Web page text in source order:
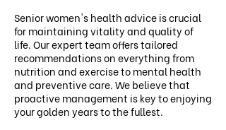
Senior women's health advice is crucial
for maintaining vitality and quality of
life. Our expert team offers tailored
recommendations on everything from
nutrition and exercise to mental health
and preventive care. We believe that
proactive management is key to enjoying
your golden years to the fullest.